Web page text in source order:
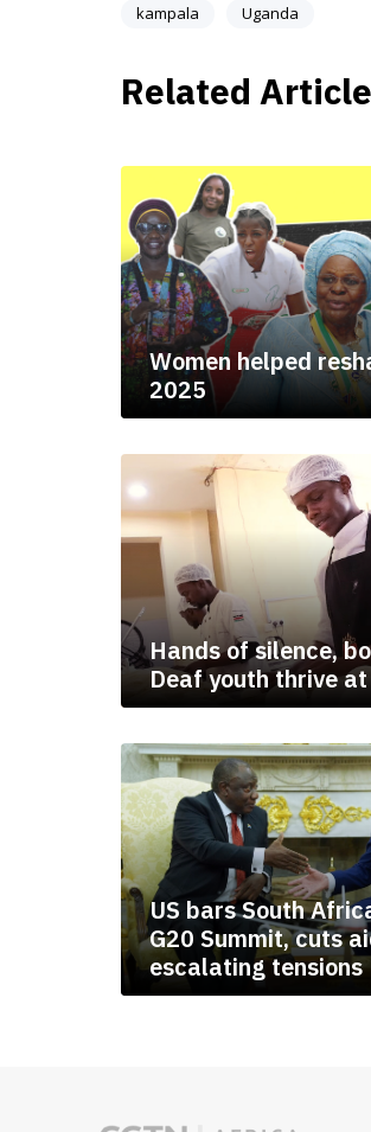
kampala
Uganda
Related
Women helped
2025
Hands of silence,
Deaf youth thrive
US bars South
G20 Summit, cuts
escalating tensions